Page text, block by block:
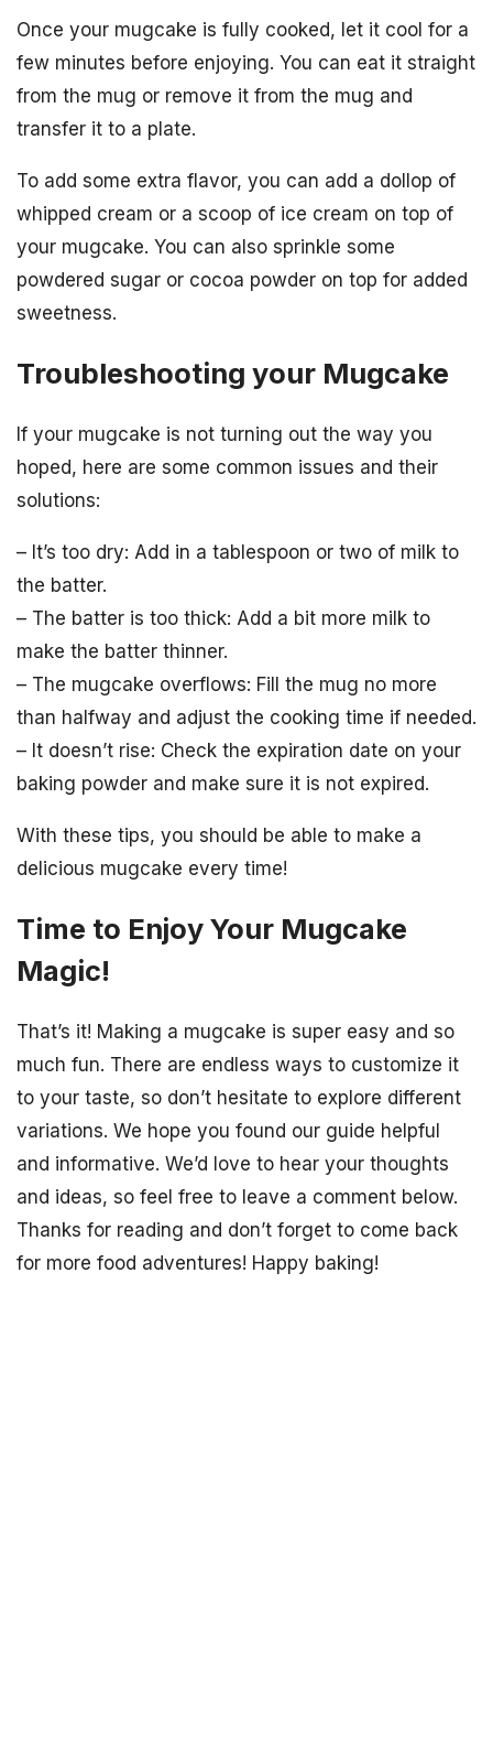
Once your mugcake is fully cooked, let it cool for a
few minutes before enjoying. You can eat it straight
from the mug or remove it from the mug and
transfer it to a plate.
To add some extra flavor, you can add a dollop of
whipped cream or a scoop of ice cream on top of
your mugcake. You can also sprinkle some
powdered sugar or cocoa powder on top for added
sweetness.
Troubleshooting your Mugcake
If your mugcake is not turning out the way you
hoped, here are some common issues and their
solutions:
– It’s too dry: Add in a tablespoon or two of milk to
the batter.
– The batter is too thick: Add a bit more milk to
make the batter thinner.
– The mugcake overflows: Fill the mug no more
than halfway and adjust the cooking time if needed.
– It doesn’t rise: Check the expiration date on your
baking powder and make sure it is not expired.
With these tips, you should be able to make a
delicious mugcake every time!
Time to Enjoy Your Mugcake
Magic!
That’s it! Making a mugcake is super easy and so
much fun. There are endless ways to customize it
to your taste, so don’t hesitate to explore different
variations. We hope you found our guide helpful
and informative. We’d love to hear your thoughts
and ideas, so feel free to leave a comment below.
Thanks for reading and don’t forget to come back
for more food adventures! Happy baking!